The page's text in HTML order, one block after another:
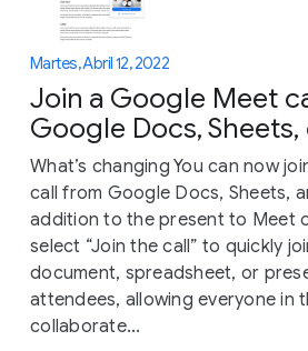
Martes, Abril 12, 2022
Join a Google Meet
Google Docs, Sheets,
What’s changing You can now
call from Google Docs, Sheets,
addition to the present to Meet
select “Join the call” to quickly
document, spreadsheet, or
attendees, allowing everyone in
collaborate...